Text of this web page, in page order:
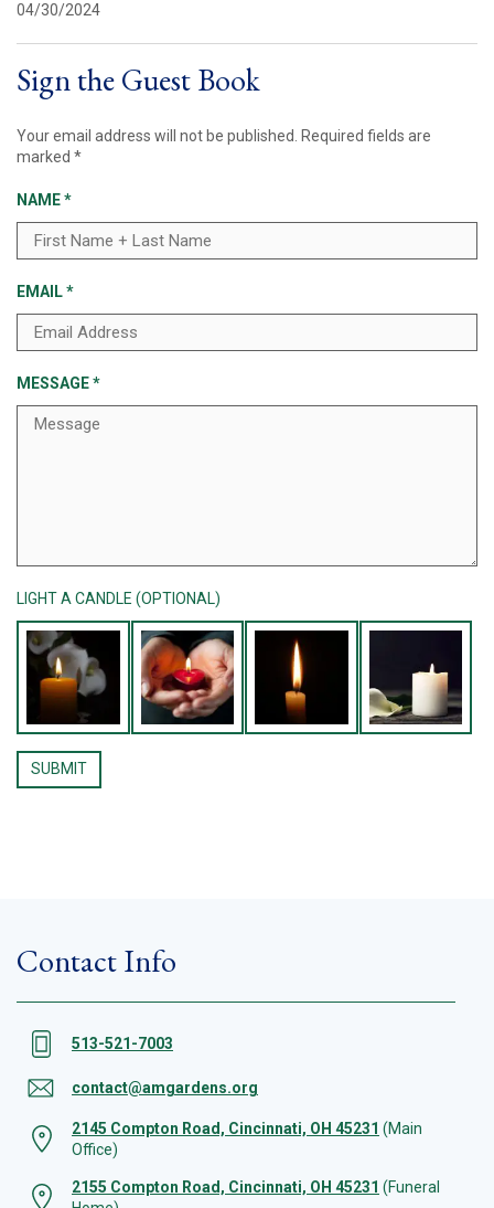
04/30/2024
Sign the Guest Book
Your email address will not be published.
Required fields are
marked *
NAME*
EMAIL*
MESSAGE*
LIGHT A CANDLE (OPTIONAL)
Contact Info
513-521-7003
contact@amgardens.org
2145 Compton Road, Cincinnati, OH 45231 (Main
Office)
2155 Compton Road, Cincinnati, OH 45231 (Funeral